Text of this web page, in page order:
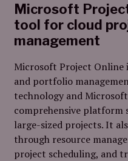
Microsoft
tool for cloud
management
Microsoft Project Online
and portfolio
technology and
comprehensive platform
large-sized projects. It
through resource
project scheduling, and